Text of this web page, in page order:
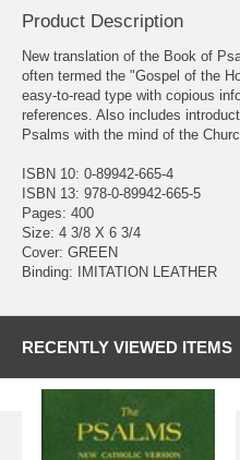
Product Description
New translation of the Book of
often termed the "Gospel of the
easy-to-read type with copious
references. Also includes
Psalms with the mind of the
ISBN 10: 0-89942-665-4
ISBN 13: 978-0-89942-665-5
Pages: 400
Size: 4 3/8 X 6 3/4
Cover: GREEN
Binding: IMITATION LEATHER
RECENTLY VIEWED ITEMS